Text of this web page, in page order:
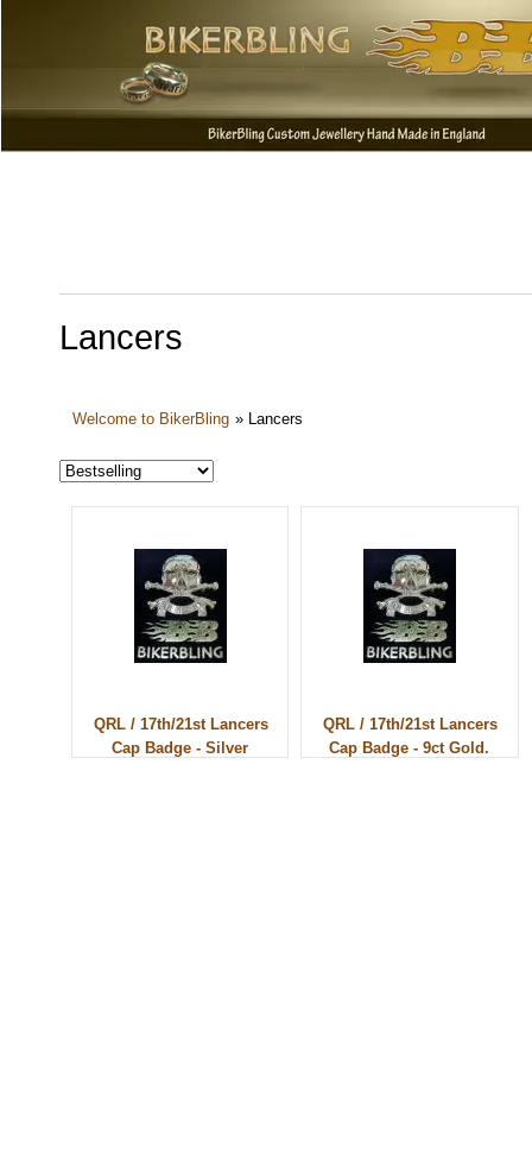
Lancers
Welcome to BikerBling » Lancers
QRL / 17th/21st Lancers
Cap Badge - Silver
QRL / 17th/21st Lancers
Cap Badge - 9ct Gold.